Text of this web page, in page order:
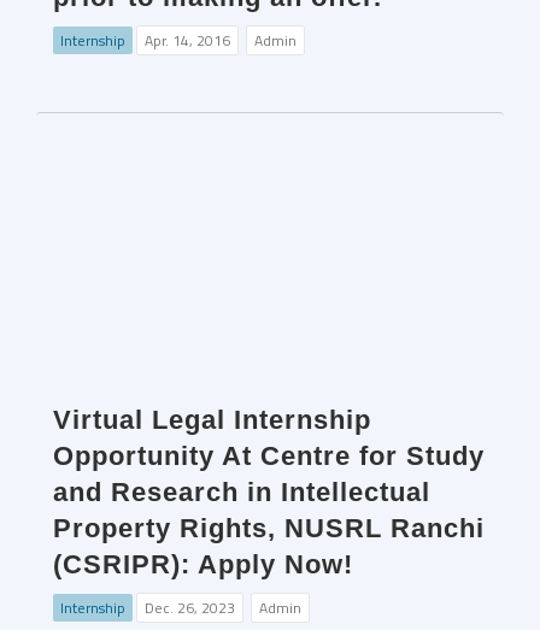
Internship Apr. 14, 2016 Admin
Virtual Legal Internship
Opportunity At Centre for Study
and Research in Intellectual
Property Rights, NUSRL Ranchi
(CSRIPR): Apply Now!
Internship Dec. 26, 2023 Admin